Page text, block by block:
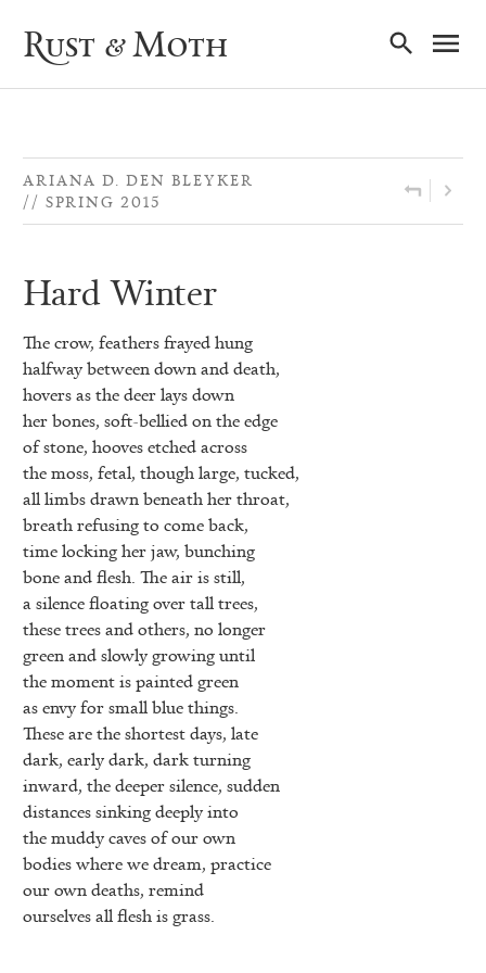
Rust & Moth
ARIANA D. DEN BLEYKER
SPRING 2015
Hard Winter
The crow, feathers frayed hung
halfway between down and death,
hovers as the deer lays down
her bones, soft-bellied on the edge
of stone, hooves etched across
the moss, fetal, though large, tucked,
all limbs drawn beneath her throat,
breath refusing to come back,
time locking her jaw, bunching
bone and flesh. The air is still,
a silence floating over tall trees,
these trees and others, no longer
green and slowly growing until
the moment is painted green
as envy for small blue things.
These are the shortest days, late
dark, early dark, dark turning
inward, the deeper silence, sudden
distances sinking deeply into
the muddy caves of our own
bodies where we dream, practice
our own deaths, remind
ourselves all flesh is grass.